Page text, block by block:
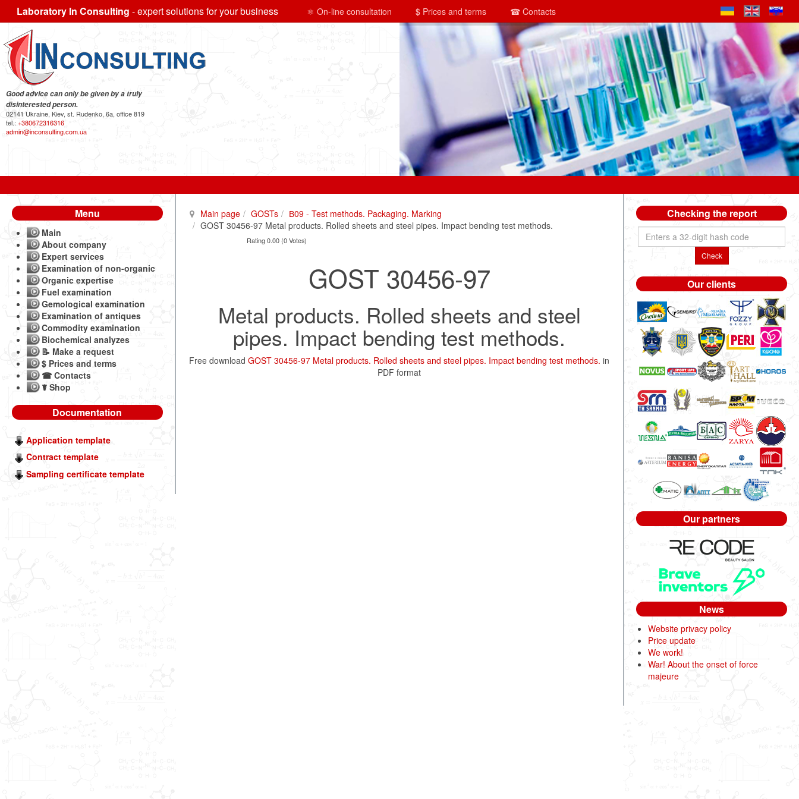
Laboratory In Consulting - expert solutions for your business ⚛ On-line consultation $ Prices and terms ☎ Contacts
Good advice can only be given by a truly
disinterested person.
02141 Ukraine, Kiev, st. Rudenko, 6a, office 819
tel.: +380672316316
admin@inconsulting.com.ua
Main page GOSTs
В09 - Test methods. Packaging. Marking
GOST 30456-97 Metal products. Rolled sheets and steel pipes. Impact bending test methods.
Rating 0.00 (0 Votes)
GOST 30456-97
Metal products. Rolled sheets and steel
pipes. Impact bending test methods.
Free downloadGOST 30456-97 Metal products. Rolled sheets and steel pipes. Impact bending test methods. in
PDF format
Menu
Main
About company
Expert services
Examination of non-organic
Organic expertise
Fuel examination
Gemological examination
Examination of antiques
Commodity examination
Biochemical analyzes
📝 Make a request
$ Prices and terms
☎ Contacts
☤ Shop
Documentation
Application template
Contract template
Sampling certificate template
Checking the report
Check
Our clients
Our partners
News
Website privacy policy
Price update
We work!
War! About the onset of force
majeure